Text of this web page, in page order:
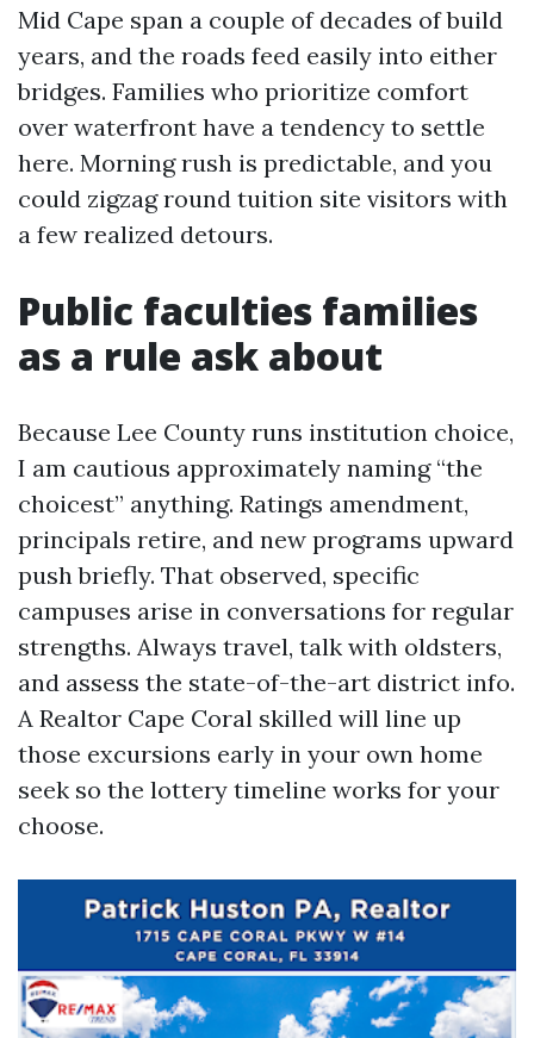
Mid Cape span a couple of decades of build
years, and the roads feed easily into either
bridges. Families who prioritize comfort
over waterfront have a tendency to settle
here. Morning rush is predictable, and you
could zigzag round tuition site visitors with
a few realized detours.
Public faculties families
as a rule ask about
Because Lee County runs institution choice,
I am cautious approximately naming “the
choicest” anything. Ratings amendment,
principals retire, and new programs upward
push briefly. That observed, specific
campuses arise in conversations for regular
strengths. Always travel, talk with oldsters,
and assess the state-of-the-art district info.
A Realtor Cape Coral skilled will line up
those excursions early in your own home
seek so the lottery timeline works for your
choose.